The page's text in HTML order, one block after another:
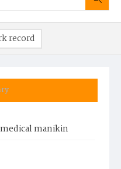
manikin
record